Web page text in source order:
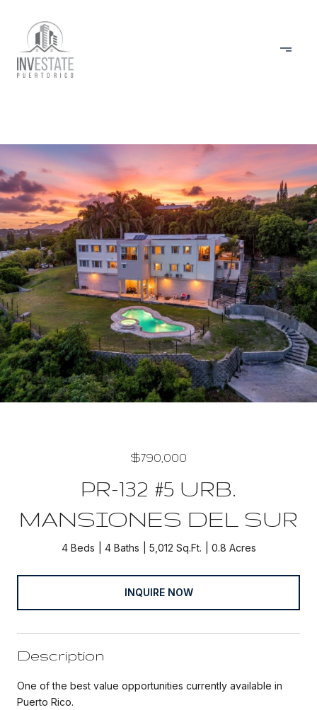
$790,000
PR-132 #5 URB.
MANSIONES DEL SUR
4 Beds 4 Baths 5,012 Sq.Ft. 0.8 Acres
INQUIRE NOW
Description
One of the best value opportunities currently available in
Puerto Rico.